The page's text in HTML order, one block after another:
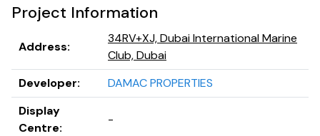
Bay have been crafted in exquisite detail to provide a
stunning seafront lifestyle with commanding views of the
sea and the shore alike.
DAMAC Bay calls the extraordinary seafront district,
Dubai Harbour, its home. An excellent location in more
ways than one, Dubai Harbour serves as a gateway that
delivers a premier, vibrant and multifaceted luxury
Project Information
Address:
34RV+XJ, Dubai International Marine
Club, Dubai
Developer:
DAMAC PROPERTIES
Display
Centre:
-